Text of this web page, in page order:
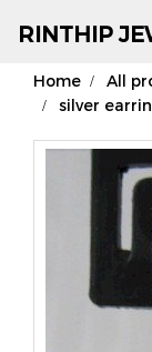
RINTHIP
18K Gold Jewelry
Home All
silver